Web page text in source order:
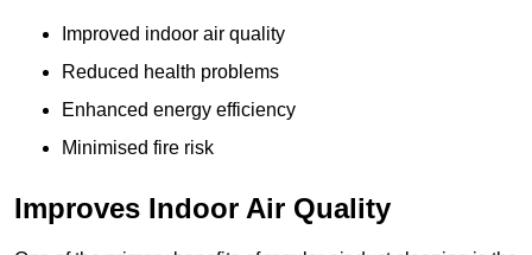
Improved indoor air quality
Reduced health problems
Enhanced energy efficiency
Minimised fire risk
Improves Indoor Air Quality